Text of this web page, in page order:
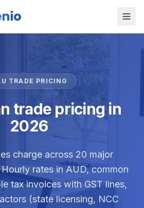
TRADE PRICING
trade pricing in
2026
charge across 20 major
rates in AUD, common
tax invoices with GST lines,
(state licensing, NCC